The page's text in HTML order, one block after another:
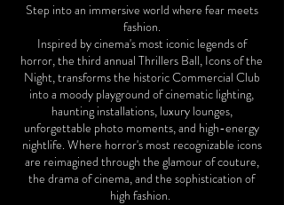
Step into an immersive world where fear meets
fashion.
Inspired by cinema's most iconic legends of
horror, the third annual Thrillers Ball, Icons of the
Night, transforms the historic Commercial Club
into a moody playground of cinematic lighting,
haunting installations, luxury lounges,
unforgettable photo moments, and high-energy
nightlife. Where horror's most recognizable icons
are reimagined through the glamour of couture,
the drama of cinema, and the sophistication of
high fashion.